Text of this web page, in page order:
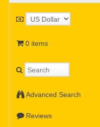
0 items
Advanced Search
Reviews